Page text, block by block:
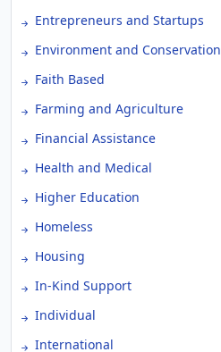
Entrepreneurs and Startups
Environment and Conservation
Faith Based
Farming and Agriculture
Financial Assistance
Health and Medical
Higher Education
Homeless
Housing
In-Kind Support
Individual
International